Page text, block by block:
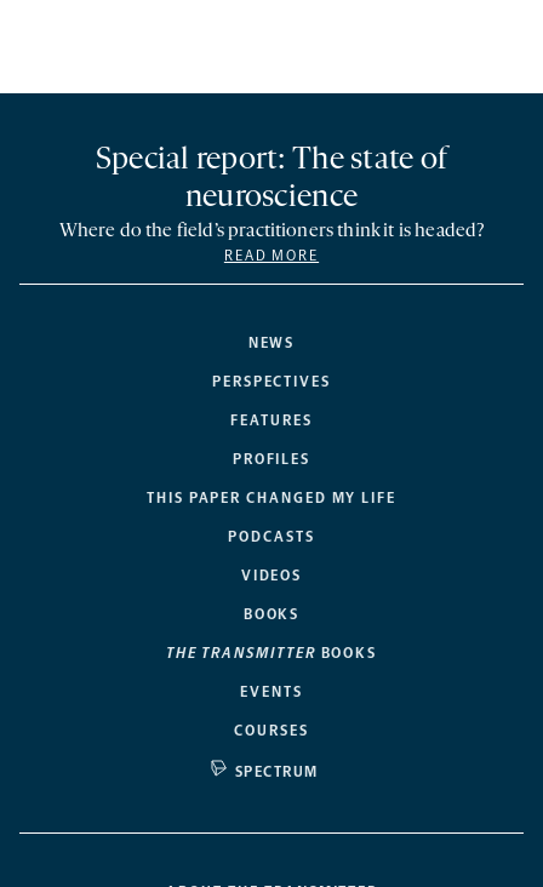
NEWS
PERSPECTIVES
FEATURES
PROFILES
THIS PAPER CHANGED MY LIFE
PODCASTS
VIDEOS
BOOKS
THE TRANSMITTER BOOKS
EVENTS
COURSES
SPECTRUM
Special report: The state of
neuroscience
Where do the field’s practitioners think it is headed?
READ MORE